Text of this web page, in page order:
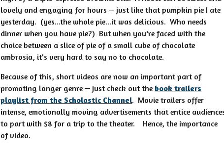
lovely and engaging for hours — just like that pumpkin pie I ate
yesterday. (yes...the whole pie...it was delicious. Who needs
dinner when you have pie?) But when you're faced with the
choice between a slice of pie of a small cube of chocolate
ambrosia, it's very hard to say no to chocolate.
Because of this, short videos are now an important part of
promoting longer genre — just check out the book trailers
playlist from the Scholastic Channel. Movie trailers offer
intense, emotionally moving advertisements that entice
to part with $8 for a trip to the theater. Hence, the importance
of video.